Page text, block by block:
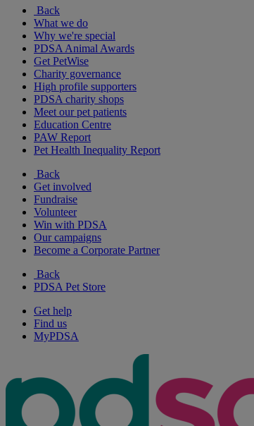
Back
What we do
Why we're special
PDSA Animal Awards
Get PetWise
Charity governance
High profile supporters
PDSA charity shops
Meet our pet patients
Education Centre
PAW Report
Pet Health Inequality Report
Back
Get involved
Fundraise
Volunteer
Win with PDSA
Our campaigns
Become a Corporate Partner
Back
PDSA Pet Store
Get help
Find us
MyPDSA